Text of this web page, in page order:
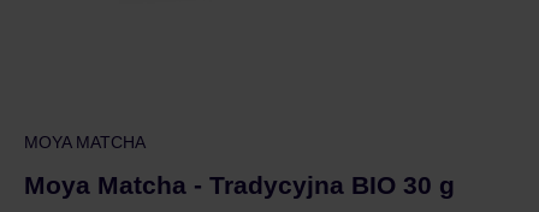
MOYA MATCHA
Moya Matcha - Tradycyjna BIO 30 g